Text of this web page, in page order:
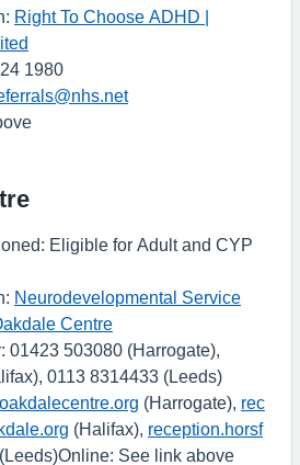
Right To Choose ADHD |
1980
Eligible for Adult and CYP
Neurodevelopmental Service
Centre
01423 503080 (Harrogate),
0113 8314433 (Leeds)
(Harrogate), rec
(Halifax), reception.horsf
(Leeds)Online: See link above